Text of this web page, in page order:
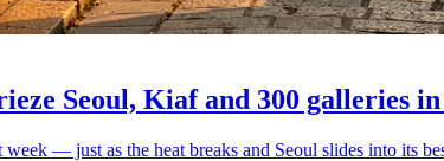
Seoul, Kiaf and 300 galleries
— just as the heat breaks and Seoul slides into its